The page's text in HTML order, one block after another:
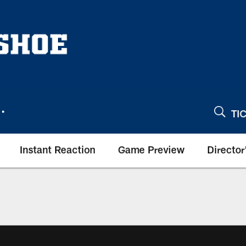
Instant Reaction Game Preview